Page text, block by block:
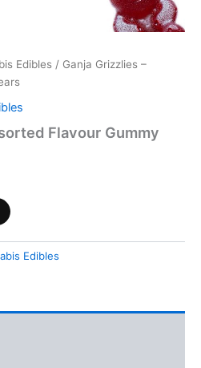
Edibles / Ganja Grizzlies –
Flavour Gummy
Edibles